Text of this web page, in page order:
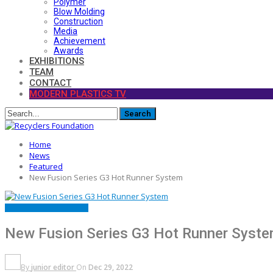
Blow Molding
Construction
Media
Achievement
Awards
EXHIBITIONS
TEAM
CONTACT
MODERN PLASTICS TV
Home
News
Featured
New Fusion Series G3 Hot Runner System
New Fusion Series G3 Hot Runner
By junior editor On Dec 29, 2022